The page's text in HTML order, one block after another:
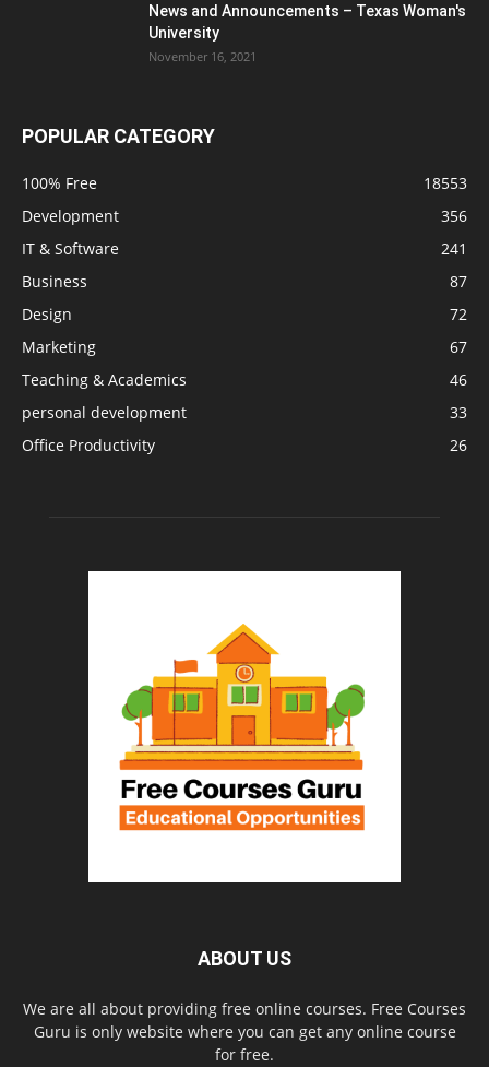
News and Announcements – Texas Woman's
University
November 16, 2021
POPULAR CATEGORY
100% Free
18553
Development
356
IT & Software
241
Business
87
Design
72
Marketing
67
Teaching & Academics
46
personal development
33
Office Productivity
26
ABOUT US
We are all about providing free online courses. Free Courses
Guru is only website where you can get any online course
for free.